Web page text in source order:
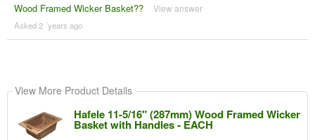
Wood Framed Wicker Basket??
View answer
Asked 2 ´years ago
View More Product Details
Hafele 11-5/16" (287mm) Wood Framed Wicker
Basket with Handles - EACH